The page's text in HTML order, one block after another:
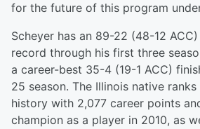
for the future of this program
Scheyer has an 89-22 (48-12
record through his first three
a career-best 35-4 (19-1 ACC)
25 season. The Illinois native
history with 2,077 career points
champion as a player in 2010, as